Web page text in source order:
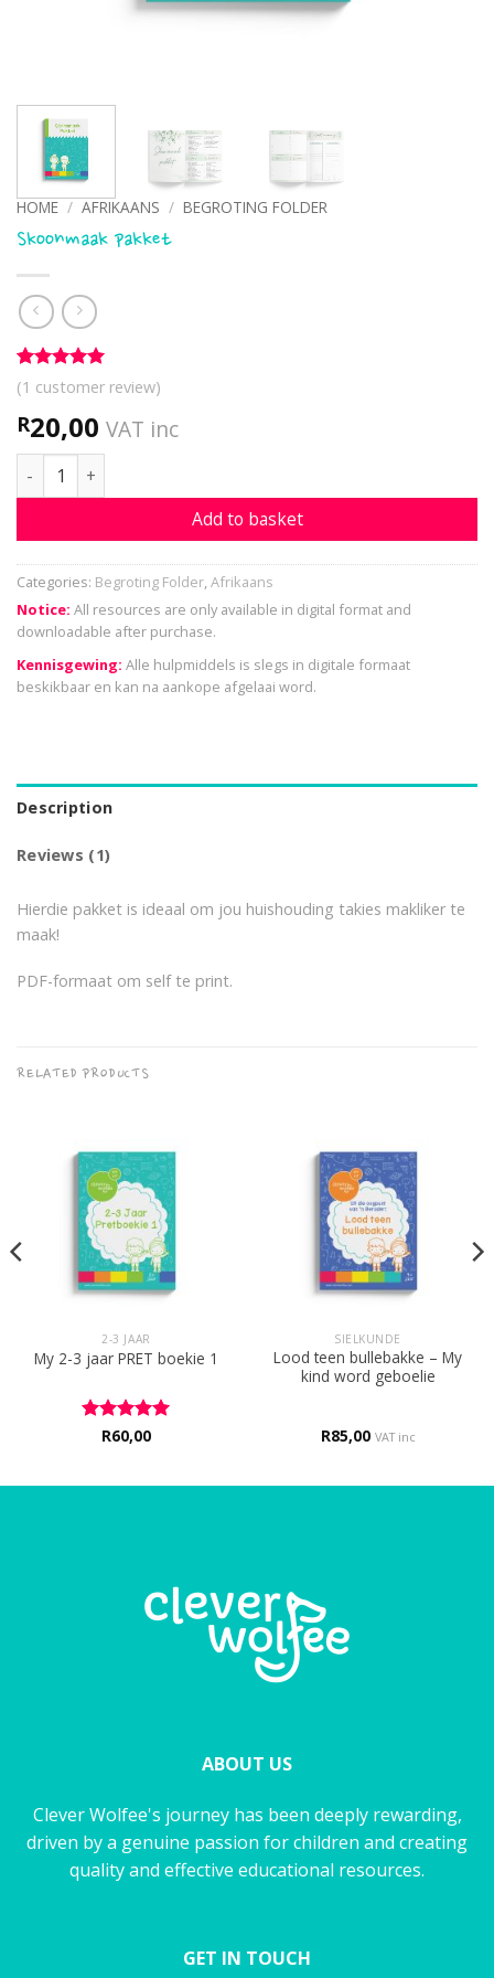
HOME / AFRIKAANS / BEGROTING FOLDER
Skoonmaak pakket
Rated5
out of 5
based on
1
customer
rating
(1 customer review)
R20,00 VAT inc
Skoonmaak pakket quantity
Add to basket
Categories: Begroting Folder,Afrikaans
Notice: All resources are only available in digital format and
downloadable after purchase.
Kennisgewing: Alle hulpmiddels is slegs in digitale formaat
beskikbaar en kan na aankope afgelaai word.
Description
Reviews (1)
Hierdie pakket is ideaal om jou huishouding takies makliker te
maak!
PDF-formaat om self te print.
RELATED PRODUCTS
2-3 JAAR
My 2-3 jaar PRET boekie 1
Rated 5
R60,00
SIELKUNDE
Lood teen bullebakke – My
kind word geboelie
R85,00 VAT inc
ABOUT US
Clever Wolfee's journey has been deeply rewarding,
driven by a genuine passion for children and creating
quality and effective educational resources.
GET IN TOUCH